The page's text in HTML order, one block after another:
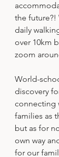
the future?!
daily
over 10km
zoom
World-
discovery
connecting
families as
but as for
own way
for our